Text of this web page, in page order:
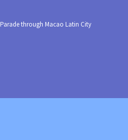
Parade through Macao Latin City